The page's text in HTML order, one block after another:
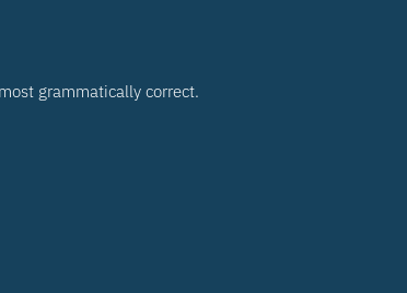
grammatically correct.